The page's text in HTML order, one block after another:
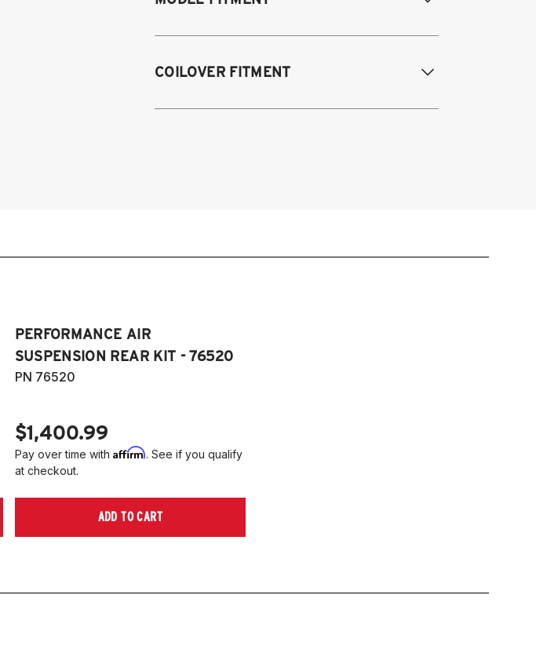
frame modification
1985-1996 Volkswagen Corrado
COILOVER FITMENT
(Fits VW MK2/MK3 and Audi B3/B4
PERFORMANCE AIR
SUSPENSION REAR KIT - 76520
PN 76520
$1,400.99
Pay over time with Affirm. See if you qualify
at checkout.
ADD TO CART